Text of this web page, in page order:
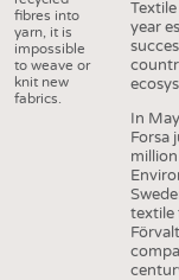
fibres into
yarn, it is
impossible
to weave or
knit new
fabrics.
year
In
Forsa
textile